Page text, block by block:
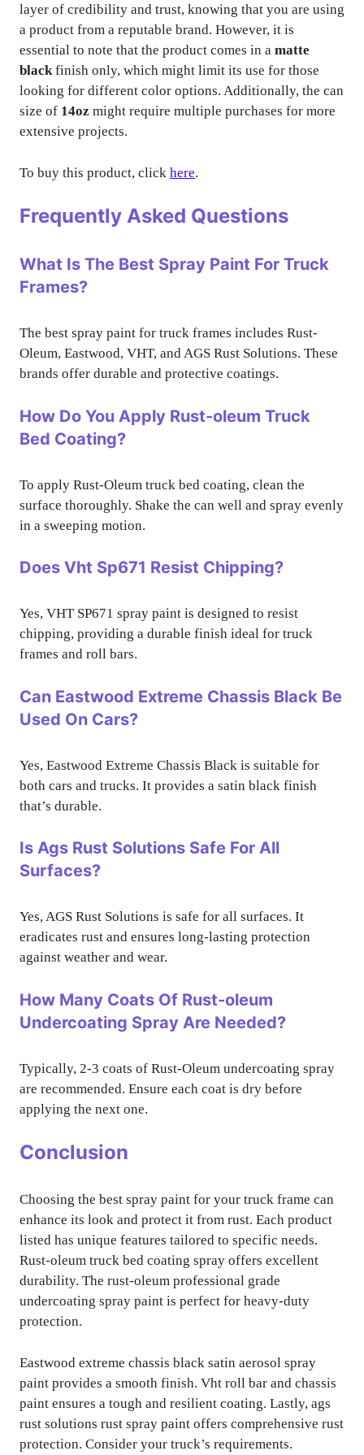
layer of credibility and trust, knowing that you are using
a product from a reputable brand. However, it is
essential to note that the product comes in a matte
blackfinish only, which might limit its use for those
looking for different color options. Additionally, the can
size of 14oz might require multiple purchases for more
extensive projects.
To buy this product, click here.
Frequently Asked Questions
What Is The Best Spray Paint For Truck
Frames?
The best spray paint for truck frames includes Rust-
Oleum, Eastwood, VHT, and AGS Rust Solutions. These
brands offer durable and protective coatings.
How Do You Apply Rust-oleum Truck
Bed Coating?
To apply Rust-Oleum truck bed coating, clean the
surface thoroughly. Shake the can well and spray evenly
in a sweeping motion.
Does Vht Sp671 Resist Chipping?
Yes, VHT SP671 spray paint is designed to resist
chipping, providing a durable finish ideal for truck
frames and roll bars.
Can Eastwood Extreme Chassis Black Be
Used On Cars?
Yes, Eastwood Extreme Chassis Black is suitable for
both cars and trucks. It provides a satin black finish
that’s durable.
Is Ags Rust Solutions Safe For All
Surfaces?
Yes, AGS Rust Solutions is safe for all surfaces. It
eradicates rust and ensures long-lasting protection
against weather and wear.
How Many Coats Of Rust-oleum
Undercoating Spray Are Needed?
Typically, 2-3 coats of Rust-Oleum undercoating spray
are recommended. Ensure each coat is dry before
applying the next one.
Conclusion
Choosing the best spray paint for your truck frame can
enhance its look and protect it from rust. Each product
listed has unique features tailored to specific needs.
Rust-oleum truck bed coating spray offers excellent
durability. The rust-oleum professional grade
undercoating spray paint is perfect for heavy-duty
protection.
Eastwood extreme chassis black satin aerosol spray
paint provides a smooth finish. Vht roll bar and chassis
paint ensures a tough and resilient coating. Lastly, ags
rust solutions rust spray paint offers comprehensive rust
protection. Consider your truck’s requirements.